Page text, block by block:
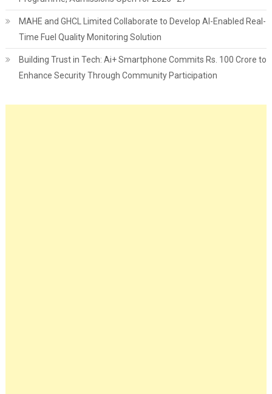
MAHE and GHCL Limited Collaborate to Develop AI-Enabled Real-
Time Fuel Quality Monitoring Solution
Building Trust in Tech: Ai+ Smartphone Commits Rs. 100 Crore to
Enhance Security Through Community Participation